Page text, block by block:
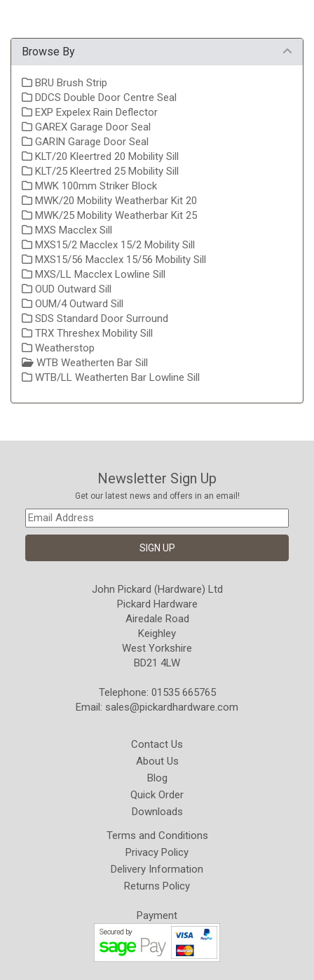
Browse By
BRU Brush Strip
DDCS Double Door Centre Seal
EXP Expelex Rain Deflector
GAREX Garage Door Seal
GARIN Garage Door Seal
KLT/20 Kleertred 20 Mobility Sill
KLT/25 Kleertred 25 Mobility Sill
MWK 100mm Striker Block
MWK/20 Mobility Weatherbar Kit 20
MWK/25 Mobility Weatherbar Kit 25
MXS Macclex Sill
MXS15/2 Macclex 15/2 Mobility Sill
MXS15/56 Macclex 15/56 Mobility Sill
MXS/LL Macclex Lowline Sill
OUD Outward Sill
OUM/4 Outward Sill
SDS Standard Door Surround
TRX Threshex Mobility Sill
Weatherstop
WTB Weatherten Bar Sill
WTB/LL Weatherten Bar Lowline Sill
Newsletter Sign Up
Get our latest news and offers in an email!
John Pickard (Hardware) Ltd
Pickard Hardware
Airedale Road
Keighley
West Yorkshire
BD21 4LW
Telephone: 01535 665765
Email: sales@pickardhardware.com
Contact Us
About Us
Blog
Quick Order
Downloads
Terms and Conditions
Privacy Policy
Delivery Information
Returns Policy
Payment